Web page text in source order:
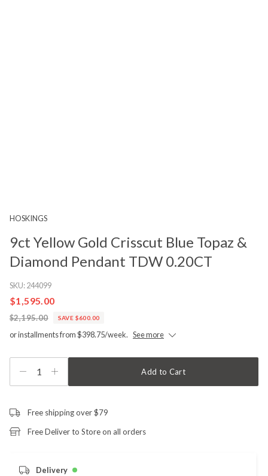
HOSKINGS
9ct Yellow Gold Crisscut Blue Topaz &
Diamond Pendant TDW 0.20CT
SKU:244099
$1,595.00
$2,195.00 SAVE $600.00
or installments from $398.75/week. See more
1 Add to Cart
Free shipping over $79
Free Deliver to Store on all orders
Delivery